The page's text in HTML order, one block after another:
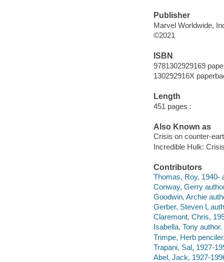
Publisher
Marvel Worldwide,
©2021
ISBN
9781302929169
130292916X
Length
451 pages :
Also Known as
Crisis on counter-
Incredible Hulk:
Contributors
Thomas, Roy, 1940-
Conway, Gerry
Goodwin, Archie
Gerber, Steven L
Claremont, Chris,
Isabella, Tony author.
Trimpe, Herb
Trapani, Sal, 1927-
Abel, Jack, 1927-